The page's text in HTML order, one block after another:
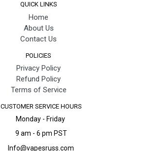
QUICK LINKS
Home
About Us
Contact Us
POLICIES
Privacy Policy
Refund Policy
Terms of Service
CUSTOMER SERVICE HOURS
Monday - Friday
9 am - 6 pm PST
Info@vapesruss.com